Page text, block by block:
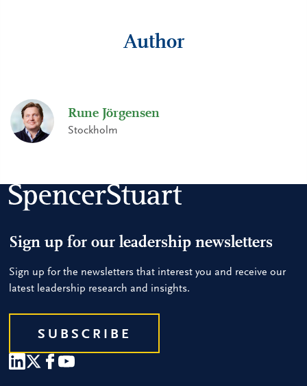
Author
Rune Jörgensen
Stockholm
Sign up for our leadership newsletters
Sign up for the newsletters that interest you and receive our
latest leadership research and insights.
SUBSCRIBE